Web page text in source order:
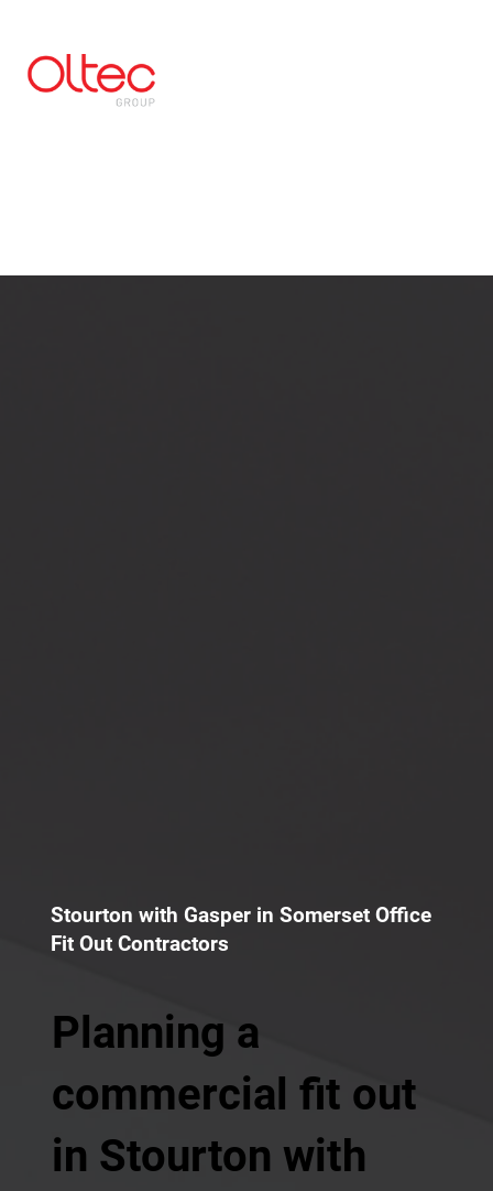
Stourton with Gasper in Somerset Office
Fit Out Contractors
Planning a
commercial fit out
in Stourton with